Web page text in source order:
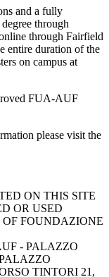
and a fully
through
through Fairfield
entire duration of the
on campus at
FUA-AUF
please visit the
ON THIS SITE
OR USED
FOUNDAZIONE
- PALAZZO
TINTORI 21,